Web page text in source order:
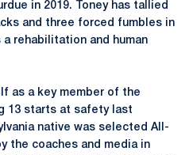
in 2019. Toney has tallied
and three forced fumbles in
rehabilitation and human
as a key member of the
13 starts at safety last
native was selected All-
the coaches and media in